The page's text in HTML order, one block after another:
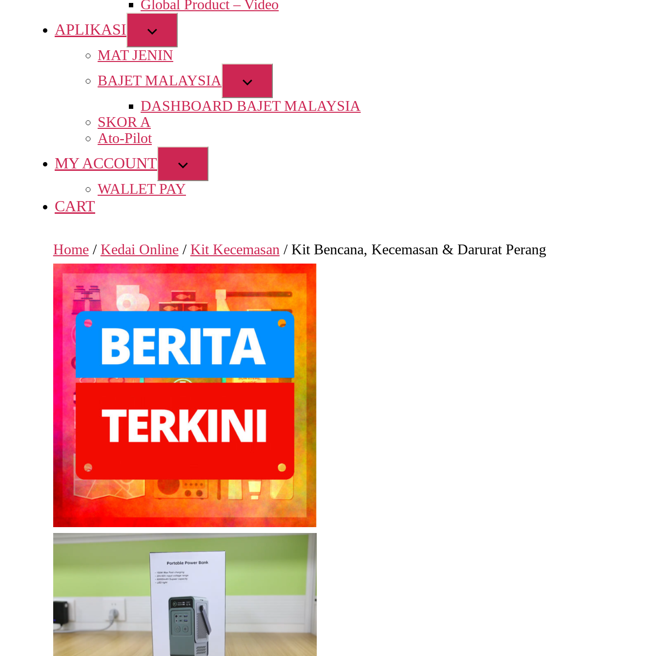
menu
Global Product – Video
APLIKASI
Show
sub
menu
MAT JENIN
BAJET MALAYSIA
Show
sub
menu
DASHBOARD BAJET MALAYSIA
SKOR A
Ato-Pilot
MY ACCOUNT
Show
sub
menu
WALLET PAY
CART
Home/ Kedai Online/ Kit Kecemasan / Kit Bencana, Kecemasan & Darurat Perang